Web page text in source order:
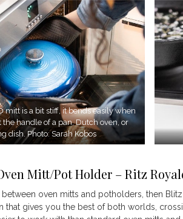
mitt is a bit stiff, it bends easily when
the handle of a pan, Dutch oven, or
dish. Photo: Sarah Kobos
Mitt/Pot Holder – Ritz
between oven mitts and potholders, then
that gives you the best of both worlds,